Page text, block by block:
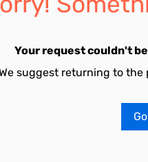
Your request couldn't
suggest returning to